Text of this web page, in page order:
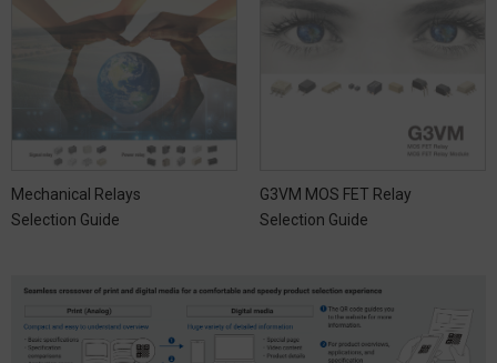
Mechanical Relays
Selection Guide
G3VM MOS FET Relay
Selection Guide